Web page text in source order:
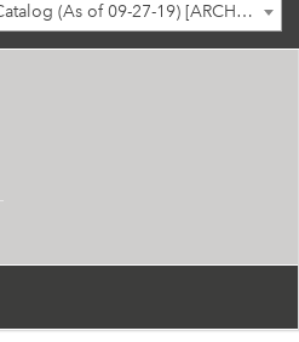
2019-2020 Undergraduate Catalog (As of 09-27-19) [ARCHIVED CATALOG]